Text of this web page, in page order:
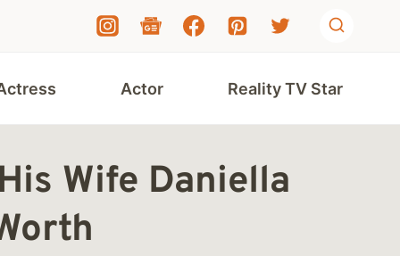
Actor Reality TV Star
Wife Daniella